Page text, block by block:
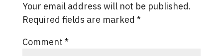
Your email address will not be published.
Required fields are marked *
Comment *